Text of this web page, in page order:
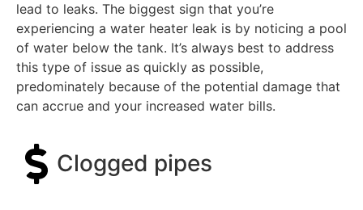
lead to leaks. The biggest sign that you’re
experiencing a water heater leak is by noticing a pool
of water below the tank. It’s always best to address
this type of issue as quickly as possible,
predominately because of the potential damage that
can accrue and your increased water bills.
Clogged pipes